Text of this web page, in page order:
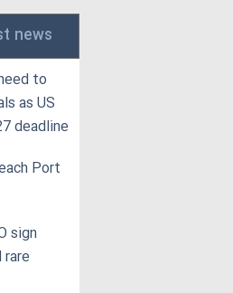
news
to
as US
deadline
Port
sign